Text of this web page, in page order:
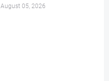
August 05, 2026